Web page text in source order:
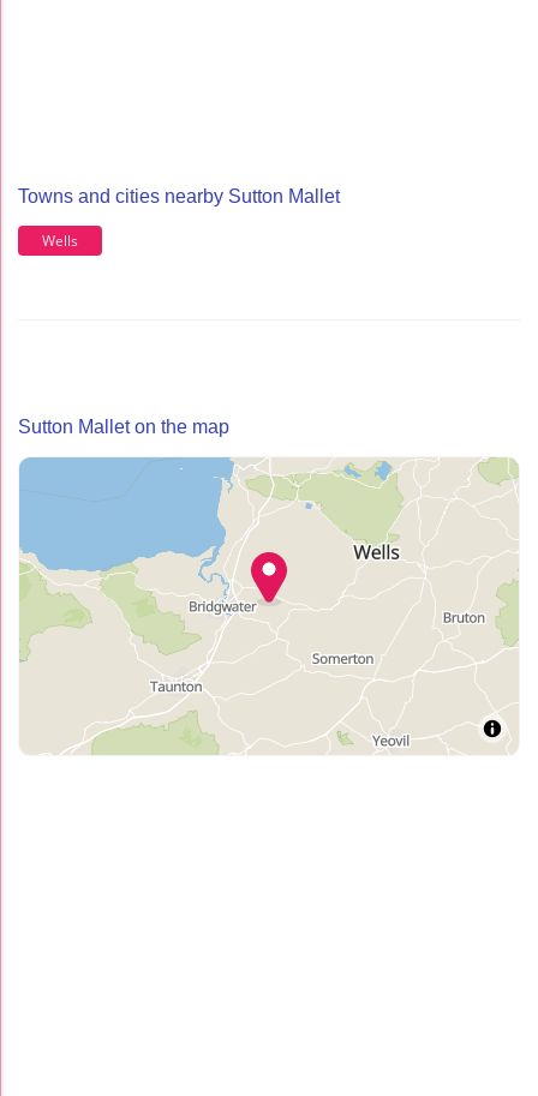
Towns and cities nearby Sutton Mallet
Wells
Sutton Mallet on the map